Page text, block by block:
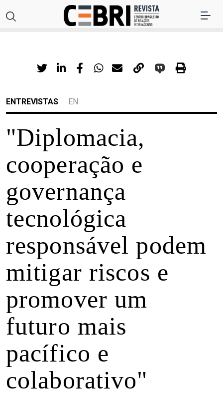
ENTREVISTAS EN
"Diplomacia,
cooperação e
governança
tecnológica
responsável podem
mitigar riscos e
promover um
futuro mais
pacífico e
colaborativo"